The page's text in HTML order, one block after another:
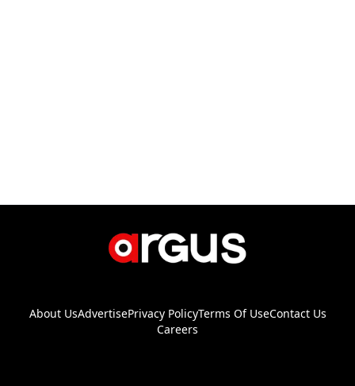
About UsAdvertisePrivacy PolicyTerms Of UseContact Us
Careers